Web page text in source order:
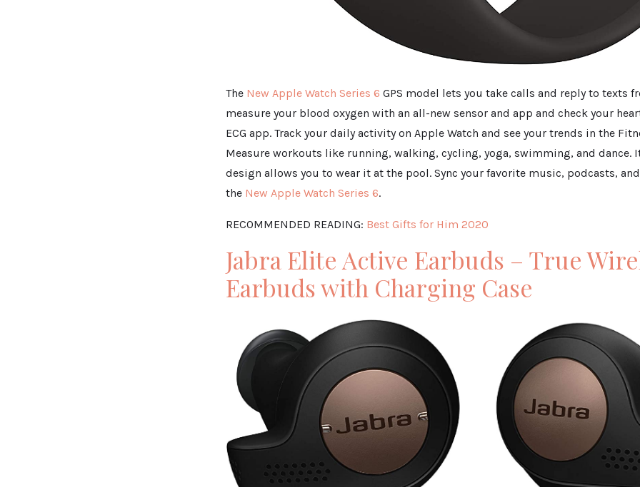
The New Apple Watch Series 6 GPS model lets you take calls and reply to texts
measure your blood oxygen with an all-new sensor and app and check your
ECG app. Track your daily activity on Apple Watch and see your trends in the
Measure workouts like running, walking, cycling, yoga, swimming, and dance.
design allows you to wear it at the pool. Sync your favorite music, podcasts,
the New Apple Watch Series 6.
RECOMMENDED READING: Best Gifts for Him 2020
Jabra Elite Active Earbuds – True
Earbuds with Charging Case